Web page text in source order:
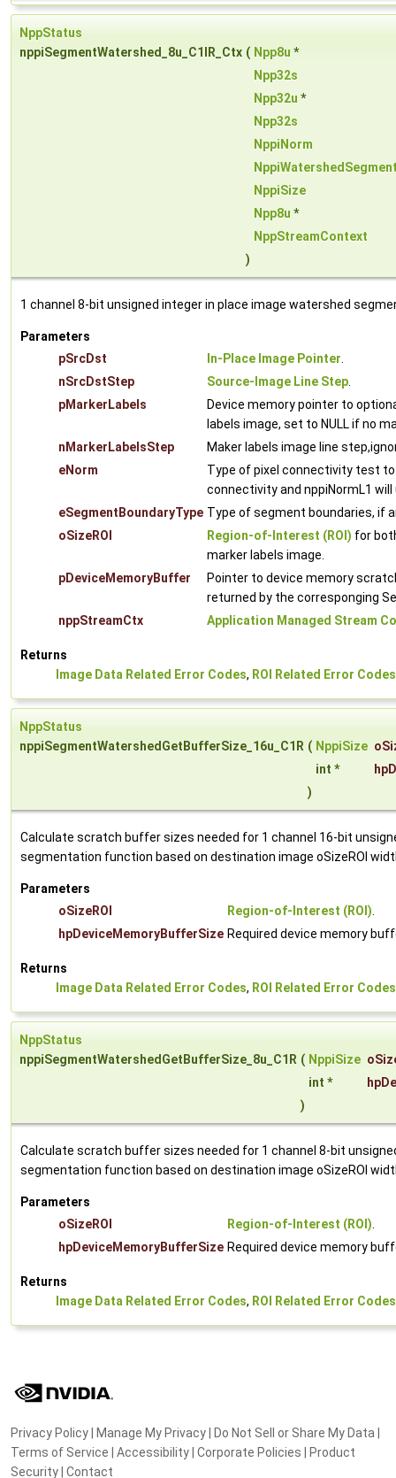
NppStatus
nppiSegmentWatershed_8u_C1IR_Ctx ( Npp8u *
Npp32s
Npp32u *
Npp32s
NppiNorm
NppiSize
Npp8u *
NppStreamContext
)
1 channel 8-bit unsigned integer in place image watershed
Parameters
pSrcDst
In-Place Image Pointer.
nSrcDstStep
Source-Image Line Step.
pMarkerLabels
Device memory pointer to
labels image, set to NULL if no
nMarkerLabelsStep
Maker labels image line
eNorm
Type of pixel connectivity test
connectivity and nppiNormL1
eSegmentBoundaryType Type of segment boundaries, if
oSizeROI
Region-of-Interest (ROI) for
marker labels image.
pDeviceMemoryBuffer
Pointer to device memory
returned by the corresponging
nppStreamCtx
Application Managed Stream
Returns
Image Data Related Error Codes, ROI Related Error Codes
NppStatus
nppiSegmentWatershedGetBufferSize_16u_C1R ( NppiSize
int *
)
Calculate scratch buffer sizes needed for 1 channel 16-bit
segmentation function based on destination image oSizeROI
Parameters
oSizeROI
Region-of-Interest (ROI).
hpDeviceMemoryBufferSize Required device memory
Returns
Image Data Related Error Codes, ROI Related Error Codes
NppStatus
nppiSegmentWatershedGetBufferSize_8u_C1R ( NppiSize
int *
)
Calculate scratch buffer sizes needed for 1 channel 8-bit
segmentation function based on destination image oSizeROI
Parameters
oSizeROI
Region-of-Interest (ROI).
hpDeviceMemoryBufferSize Required device memory
Returns
Image Data Related Error Codes, ROI Related Error Codes
Privacy Policy| Manage My Privacy| Do Not Sell or Share My Data |
Terms of Service | Accessibility| Corporate Policies | Product
Security| Contact